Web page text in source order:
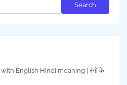
Search
English Hindi meaning | रंगों के